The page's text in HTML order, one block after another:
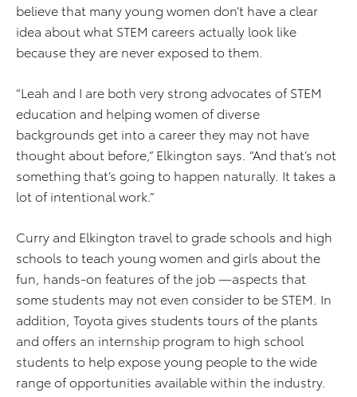
believe that many young women don’t have a clear
idea about what STEM careers actually look like
because they are never exposed to them.
“Leah and I are both very strong advocates of STEM
education and helping women of diverse
backgrounds get into a career they may not have
thought about before,” Elkington says. “And that’s not
something that’s going to happen naturally. It takes a
lot of intentional work.”
Curry and Elkington travel to grade schools and high
schools to teach young women and girls about the
fun, hands-on features of the job —aspects that
some students may not even consider to be STEM. In
addition, Toyota gives students tours of the plants
and offers an internship program to high school
students to help expose young people to the wide
range of opportunities available within the industry.